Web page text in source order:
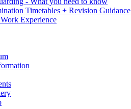
Timetables + Revision Guidance
Experience